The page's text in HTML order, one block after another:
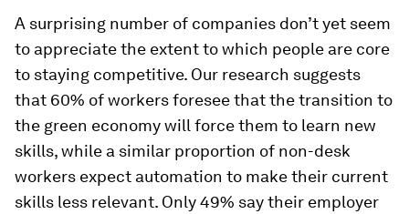
A surprising number of companies don’t yet seem
to appreciate the extent to which people are core
to staying competitive. Our research suggests
that 60% of workers foresee that the transition to
the green economy will force them to learn new
skills, while a similar proportion of non-desk
workers expect automation to make their current
skills less relevant. Only 49% say their employer